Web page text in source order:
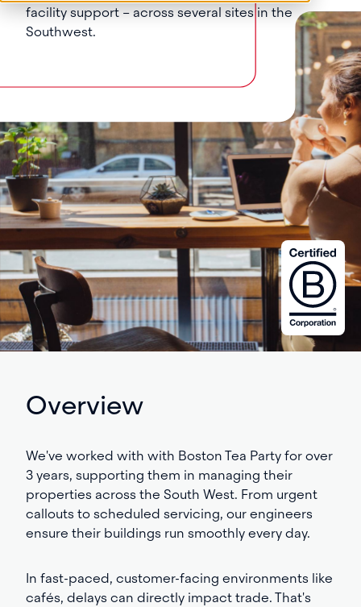
facility support – across several sites in the
Southwest.
Overview
We've worked with with Boston Tea Party for over
3years, supporting them in managing their
properties across the South West. From urgent
callouts to scheduled servicing, our engineers
ensure their buildings run smoothly every day.
In fast-paced, customer-facing environments like
cafés, delays can directly impact trade. That's